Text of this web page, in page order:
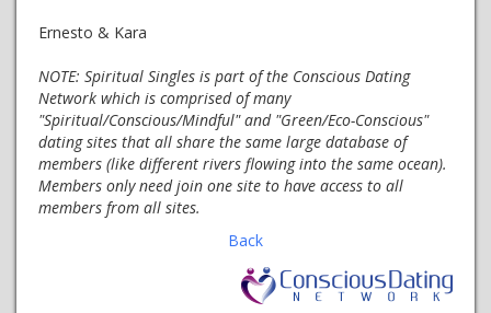
Ernesto & Kara
NOTE: Spiritual Singles is part of the Conscious Dating
Network which is comprised of many
"Spiritual/Conscious/Mindful" and "Green/Eco-Conscious"
dating sites that all share the same large database of
members (like different rivers flowing into the same ocean).
Members only need join one site to have access to all
members from all sites.
Back